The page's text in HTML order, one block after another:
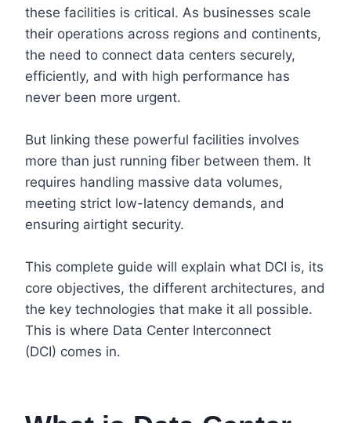
these facilities is critical. As businesses scale
their operations across regions and continents,
the need to connect data centers securely,
efficiently, and with high performance has
never been more urgent.
But linking these powerful facilities involves
more than just running fiber between them. It
requires handling massive data volumes,
meeting strict low-latency demands, and
ensuring airtight security.
This complete guide will explain what DCI is, its
core objectives, the different architectures, and
the key technologies that make it all possible.
This is where Data Center Interconnect
(DCI) comes in.